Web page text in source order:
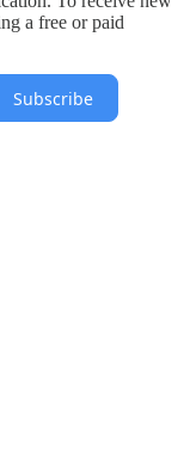
a free or paid
Subscribe